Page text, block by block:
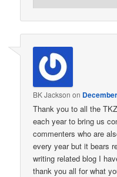
BK Jackson on
Thank you to all the
each year to bring us
commenters who are
every year but it bears
writing related blog I
thank you all for what